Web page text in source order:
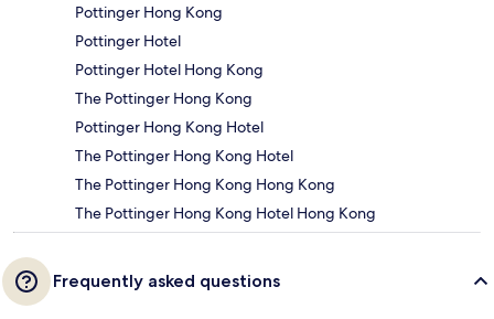
Pottinger Hong Kong
Pottinger Hotel
Pottinger Hotel Hong Kong
The Pottinger Hong Kong
Pottinger Hong Kong Hotel
The Pottinger Hong Kong Hotel
The Pottinger Hong Kong Hong Kong
The Pottinger Hong Kong Hotel Hong Kong
Frequently asked questions